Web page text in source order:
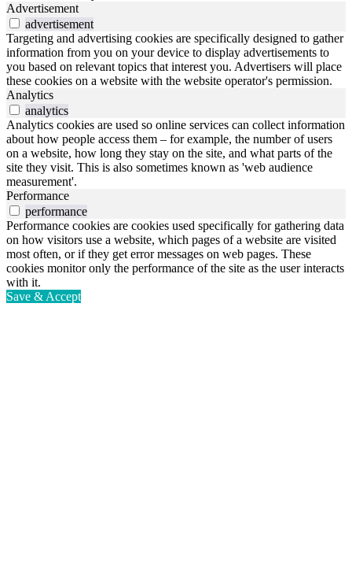
Advertisement
advertisement
Targeting and advertising cookies are specifically designed to gather
information from you on your device to display advertisements to
you based on relevant topics that interest you. Advertisers will place
these cookies on a website with the website operator's permission.
Analytics
analytics
Analytics cookies are used so online services can collect information
about how people access them – for example, the number of users
on a website, how long they stay on the site, and what parts of the
site they visit. This is also sometimes known as 'web audience
measurement'.
Performance
performance
Performance cookies are cookies used specifically for gathering data
on how visitors use a website, which pages of a website are visited
most often, or if they get error messages on web pages. These
cookies monitor only the performance of the site as the user interacts
with it.
Save & Accept